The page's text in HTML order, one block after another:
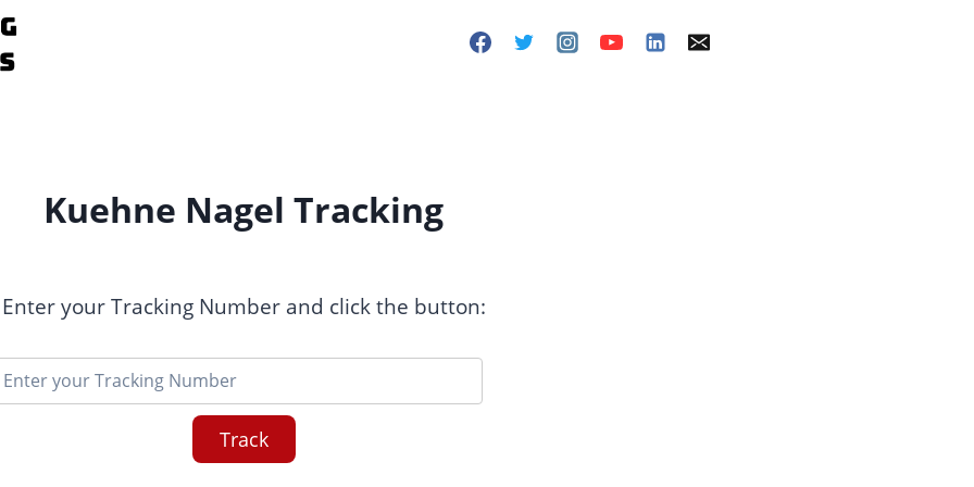
Kuehne Nagel Tracking
Enter your Tracking Number and click the button:
Track